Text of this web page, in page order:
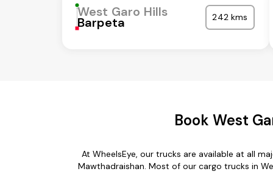
West Garo Hills
Barpeta 242 kms
Book West
At WheelsEye, our trucks are available at all
Mawthadraishan. Most of our cargo trucks in